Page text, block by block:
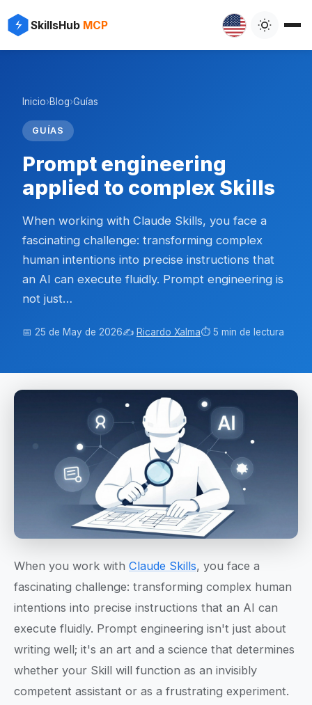
SkillsHub MCP
Inicio›Blog›Guías
GUÍAS
Prompt engineering
applied to complex Skills
When working with Claude Skills, you face a
fascinating challenge: transforming complex
human intentions into precise instructions that
an AI can execute fluidly. Prompt engineering is
not just…
📅 25 de May de 2026✍️ Ricardo Xalma⏱️ 5 min de lectura
When you work with Claude Skills, you face a
fascinating challenge: transforming complex human
intentions into precise instructions that an AI can
execute fluidly. Prompt engineering isn't just about
writing well; it's an art and a science that determines
whether your Skill will function as an invisibly
competent assistant or as a frustrating experiment.